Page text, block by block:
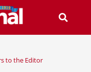
to the Editor